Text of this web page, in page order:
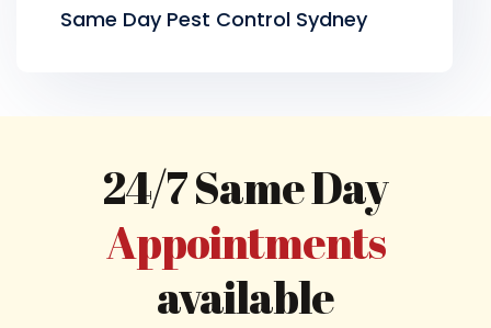
Same Day Pest Control Sydney
24/7 Same Day
Appointments
available